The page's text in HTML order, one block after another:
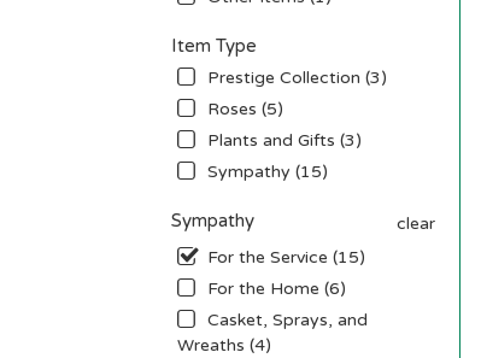
Item Type
Prestige Collection (3)
Roses (5)
Plants and Gifts (3)
Sympathy (15)
Sympathy
clear
For the Service (15)
For the Home (6)
Casket, Sprays, and
Wreaths (4)